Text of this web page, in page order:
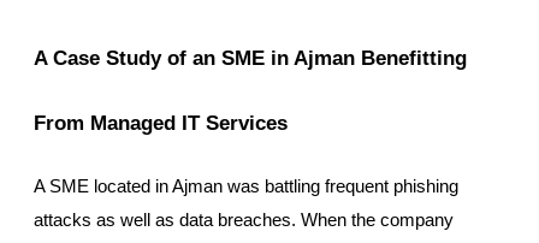
A Case Study of an SME in Ajman Benefitting
From Managed IT Services
A SME located in Ajman was battling frequent phishing
attacks as well as data breaches. When the company